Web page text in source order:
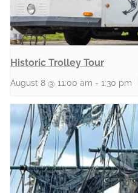
Historic Trolley Tour
August 8 @ 11:00 am - 1:30 pm